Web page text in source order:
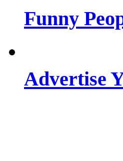
Funny
Advertise